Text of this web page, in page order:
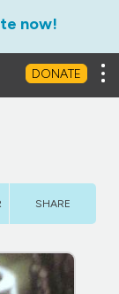
now!
DONATE
SHARE